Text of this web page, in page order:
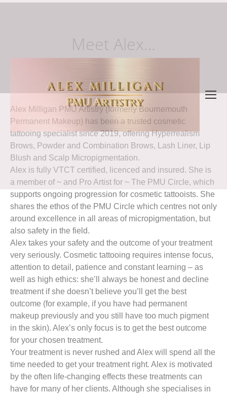
Meet Alex…
Alex Milligan PMU Artistry (formerly Bournemouth
Permanent Makeup) has been a trusted cosmetic
tattooing specialist since 2019, offering Hyperrealism
Brows, Powder and Combination Brows, Lash Liner, Lip
Blush and Scalp Micropigmentation.
Alex is fully VTCT certified, licenced and insured. She is
a member of ~ and Pro Artist for ~ The PMU Circle, which
supports ongoing progression for cosmetic tattooists. She
shares the ethos of the PMU Circle which centres not only
around excellence in all areas of micropigmentation, but
also safety in the field.
Alex takes your safety and the outcome of your treatment
very seriously. Cosmetic tattooing requires intense focus,
attention to detail, patience and constant learning – as
well as high ethics: she’ll always be honest and decline
treatment if she doesn’t believe you’ll get the best
outcome (for example, if you have had permanent
makeup previously and you still have too much pigment
in the skin). Alex’s only focus is to get the best outcome
for your chosen treatment.
Your treatment is never rushed and Alex will spend all the
time needed to get your treatment right. Alex is motivated
by the often life-changing effects these treatments can
have for many of her clients. Although she specialises in